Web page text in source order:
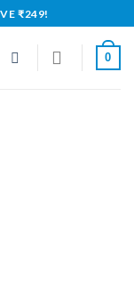
₹249!
0